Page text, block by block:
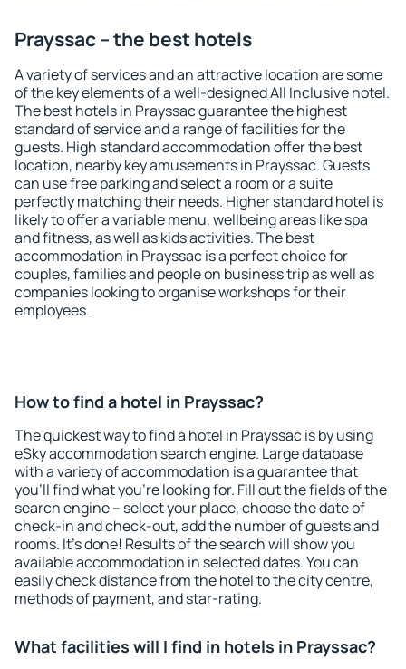
Prayssac – the best hotels
A variety of services and an attractive location are some
of the key elements of a well-designed All Inclusive hotel.
The best hotels in Prayssac guarantee the highest
standard of service and a range of facilities for the
guests. High standard accommodation offer the best
location, nearby key amusements in Prayssac. Guests
can use free parking and select a room or a suite
perfectly matching their needs. Higher standard hotel is
likely to offer a variable menu, wellbeing areas like spa
and fitness, as well as kids activities. The best
accommodation in Prayssac is a perfect choice for
couples, families and people on business trip as well as
companies looking to organise workshops for their
employees.
How to find a hotel in Prayssac?
The quickest way to find a hotel in Prayssac is by using
eSky accommodation search engine. Large database
with a variety of accommodation is a guarantee that
you'll find what you're looking for. Fill out the fields of the
search engine – select your place, choose the date of
check-in and check-out, add the number of guests and
rooms. It's done! Results of the search will show you
available accommodation in selected dates. You can
easily check distance from the hotel to the city centre,
methods of payment, and star-rating.
What facilities will I find in hotels in Prayssac?